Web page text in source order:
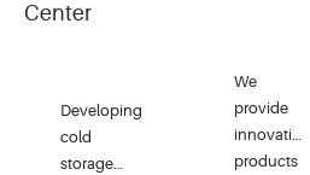
Center
Developing
cold
storage
We
provide
innovative
products